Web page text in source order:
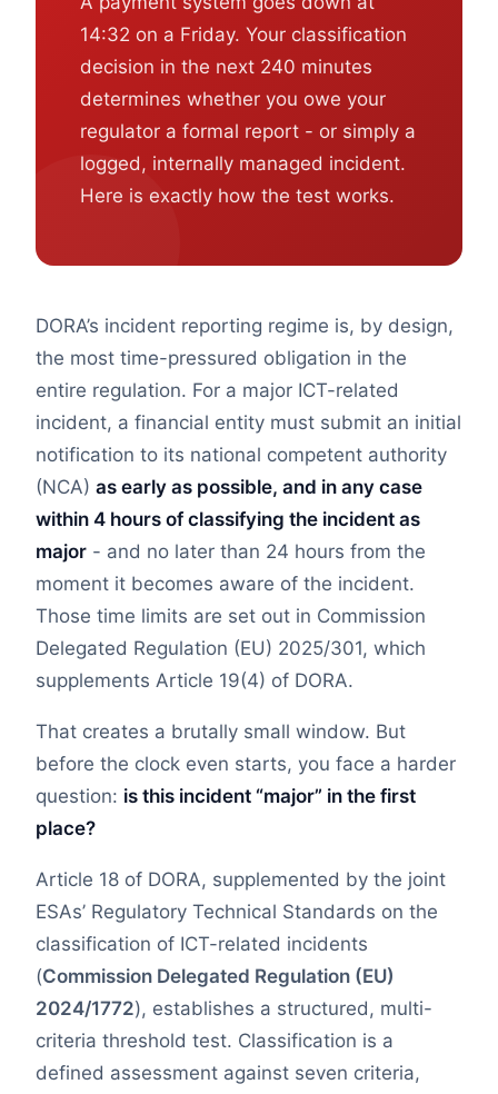
14:32 on a Friday. Your classification
decision in the next 240 minutes
determines whether you owe your
regulator a formal report - or simply a
logged, internally managed incident.
Here is exactly how the test works.
DORA’s incident reporting regime is, by design,
the most time-pressured obligation in the
entire regulation. For a major ICT-related
incident, a financial entity must submit an initial
notification to its national competent authority
(NCA) as early as possible, and in any case
within 4 hours of classifying the incident as
major - and no later than 24 hours from the
moment it becomes aware of the incident.
Those time limits are set out in Commission
Delegated Regulation (EU) 2025/301, which
supplements Article 19(4) of DORA.
That creates a brutally small window. But
before the clock even starts, you face a harder
question: is this incident “major” in the first
place?
Article 18 of DORA, supplemented by the joint
ESAs’ Regulatory Technical Standards on the
classification of ICT-related incidents
(Commission Delegated Regulation (EU)
2024/1772), establishes a structured, multi-
criteria threshold test. Classification is a
defined assessment against seven criteria,